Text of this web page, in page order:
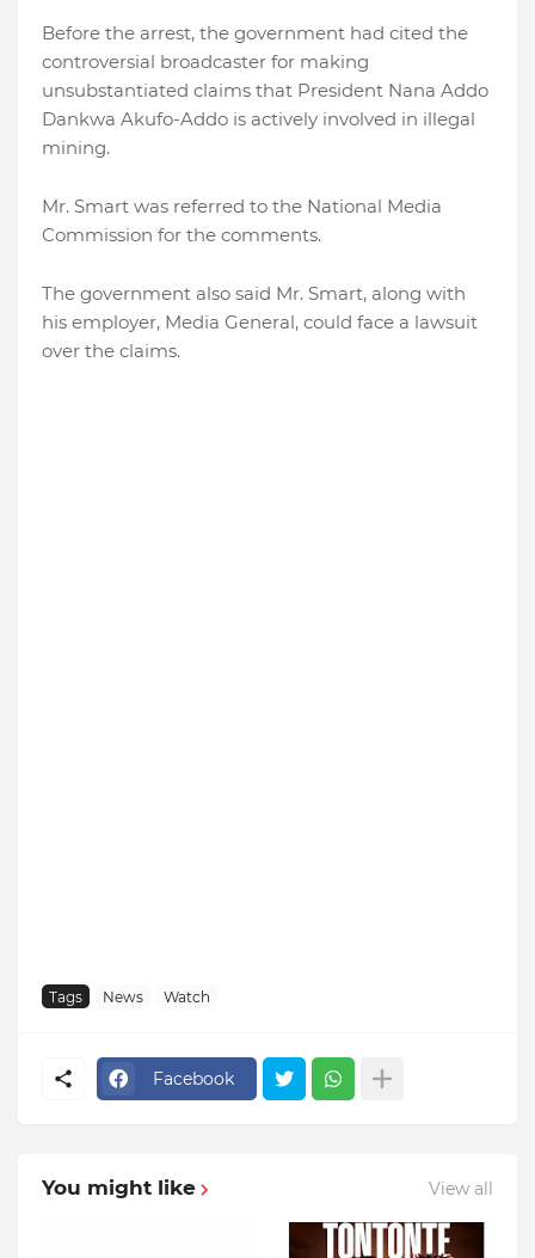
Before the arrest, the government had cited the
controversial broadcaster for making
unsubstantiated claims that President Nana Addo
Dankwa Akufo-Addo is actively involved in illegal
mining.
Mr. Smart was referred to the National Media
Commission for the comments.
The government also said Mr. Smart, along with
his employer, Media General, could face a lawsuit
over the claims.
Tags News Watch
Facebook
You might like View all